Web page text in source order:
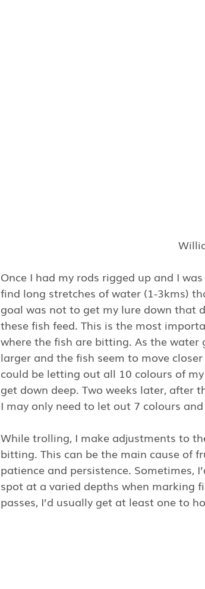
Once I had my rods rigged up and I
find long stretches of water (1-3kms)
goal was not to get my lure down that
these fish feed. This is the most
where the fish are bitting. As the
larger and the fish seem to move
could be letting out all 10 colours of
get down deep. Two weeks later, after
I may only need to let out 7 colours
While trolling, I make adjustments to
bitting. This can be the main cause of
patience and persistence. Sometimes,
spot at a varied depths when marking
passes, I’d usually get at least one to